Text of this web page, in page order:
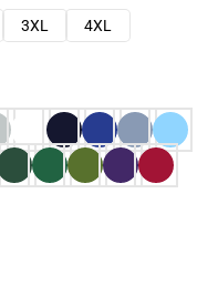
3XL
4XL